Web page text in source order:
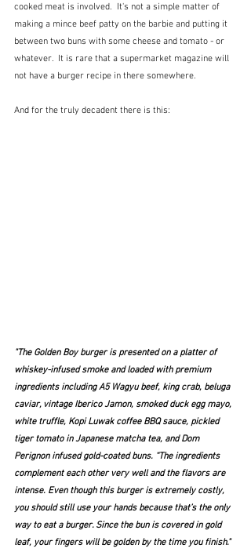
cooked meat is involved.  It's not a simple matter of
making a mince beef patty on the barbie and putting it
between two buns with some cheese and tomato - or
whatever.  It is rare that a supermarket magazine will
not have a burger recipe in there somewhere.
And for the truly decadent there is this:
"The Golden Boy burger is presented on a platter of
whiskey-infused smoke and loaded with premium
ingredients including A5 Wagyu beef, king crab, beluga
caviar, vintage Iberico Jamon, smoked duck egg mayo,
white truffle, Kopi Luwak coffee BBQ sauce, pickled
tiger tomato in Japanese matcha tea, and Dom
Perignon infused gold-coated buns. “The ingredients
complement each other very well and the flavors are
intense. Even though this burger is extremely costly,
you should still use your hands because that’s the only
way to eat a burger. Since the bun is covered in gold
leaf, your fingers will be golden by the time you finish."